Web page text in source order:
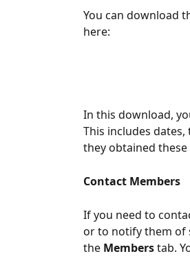
You can download
here:
In this download,
This includes
they obtained
Contact Members
If you need to
or to notify them of
the Members tab.